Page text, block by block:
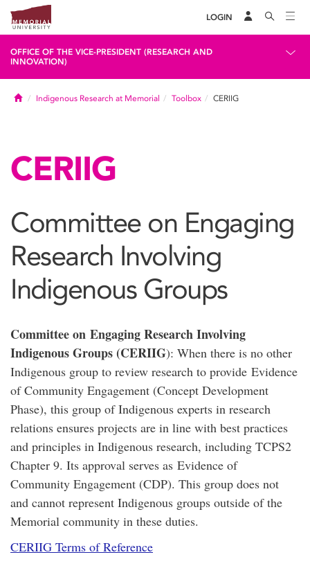
LOGIN
OFFICE OF THE VICE-PRESIDENT (RESEARCH AND
INNOVATION)
HomeIndigenous Research at Memorial Toolbox CERIIG
CERIIG
Committee on Engaging
Research Involving
Indigenous Groups
Committee on Engaging Research Involving
Indigenous Groups (CERIIG): When there is no other
Indigenous group to review research to provide Evidence
of Community Engagement (Concept Development
Phase), this group of Indigenous experts in research
relations ensures projects are in line with best practices
and principles in Indigenous research, including TCPS2
Chapter 9. Its approval serves as Evidence of
Community Engagement (CDP). This group does not
and cannot represent Indigenous groups outside of the
Memorial community in these duties.
CERIIG Terms of Reference